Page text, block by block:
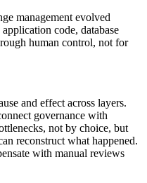
management evolved
code, database
human control, not for
and effect across layers.
governance with
not by choice, but
reconstruct what happened.
with manual reviews